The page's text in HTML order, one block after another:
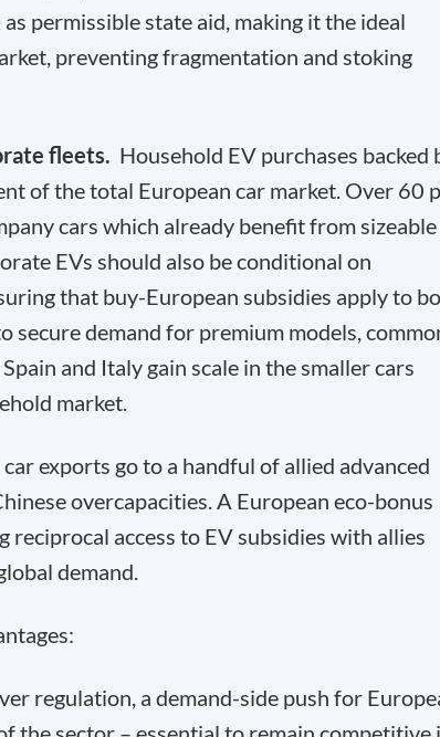
permissible state aid, making it the ideal
preventing fragmentation and stoking
fleets. Household EV purchases backed
of the total European car market. Over 60
cars which already benefit from sizeable
EVs should also be conditional on
that buy-European subsidies apply to
secure demand for premium models,
and Italy gain scale in the smaller cars
market.
exports go to a handful of allied advanced
overcapacities. A European eco-bonus
access to EV subsidies with allies
demand.
regulation, a demand-side push for